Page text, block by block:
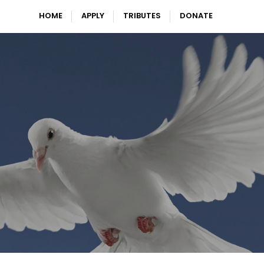
HOME APPLY TRIBUTES DONATE